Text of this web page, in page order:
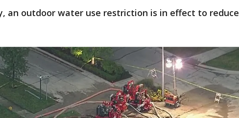
an outdoor water use restriction is in effect to reduce